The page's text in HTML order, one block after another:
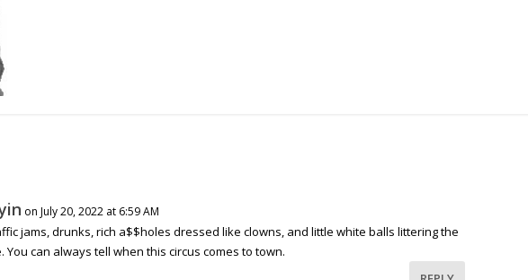
on July 20, 2022 at 6:59 AM
jams, drunks, rich a$$holes dressed like clowns, and little white balls littering the
You can always tell when this circus comes to town.